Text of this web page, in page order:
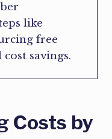
like
free
savings.
Costs by